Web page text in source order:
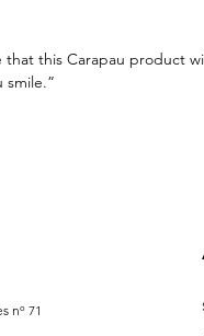
that this Carapau product
smile.”
nº 71